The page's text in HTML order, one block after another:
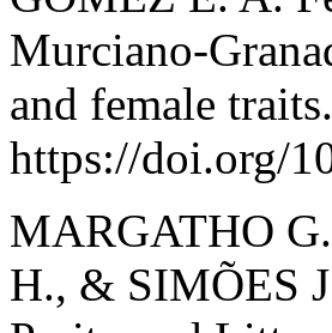
Murciano-
and female
https://doi.org/
MARGATHO
H., & SIMÕES